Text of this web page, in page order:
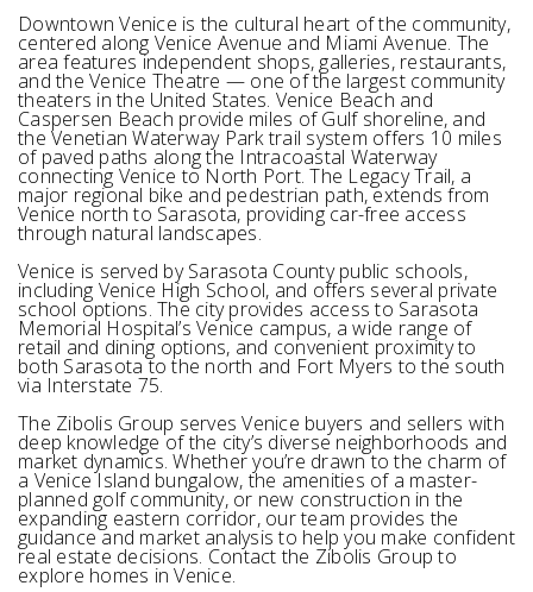
Downtown Venice is the cultural heart of the community,
centered along Venice Avenue and Miami Avenue. The
area features independent shops, galleries, restaurants,
and the Venice Theatre — one of the largest community
theaters in the United States. Venice Beach and
Caspersen Beach provide miles of Gulf shoreline, and
the Venetian Waterway Park trail system offers 10 miles
of paved paths along the Intracoastal Waterway
connecting Venice to North Port. The Legacy Trail, a
major regional bike and pedestrian path, extends from
Venice north to Sarasota, providing car-free access
through natural landscapes.
Venice is served by Sarasota County public schools,
including Venice High School, and offers several private
school options. The city provides access to Sarasota
Memorial Hospital’s Venice campus, a wide range of
retail and dining options, and convenient proximity to
both Sarasota to the north and Fort Myers to the south
via Interstate 75.
The Zibolis Group serves Venice buyers and sellers with
deep knowledge of the city’s diverse neighborhoods and
market dynamics. Whether you’re drawn to the charm of
a Venice Island bungalow, the amenities of a master-
planned golf community, or new construction in the
expanding eastern corridor, our team provides the
guidance and market analysis to help you make confident
real estate decisions. Contact the Zibolis Group to
explore homes in Venice.